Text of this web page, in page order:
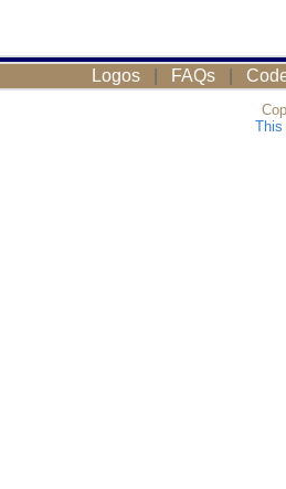
Logos FAQs
This